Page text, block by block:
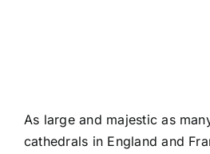
As large and majestic as
cathedrals in England and